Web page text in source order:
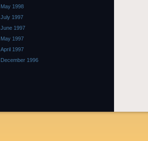
May 1998
July 1997
June 1997
May 1997
April 1997
December 1996